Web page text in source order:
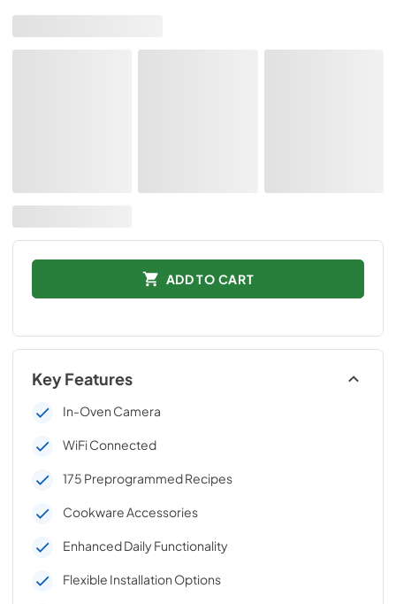
ADD TO CART
Key Features
In-Oven Camera
WiFi Connected
175 Preprogrammed Recipes
Cookware Accessories
Enhanced Daily Functionality
Flexible Installation Options